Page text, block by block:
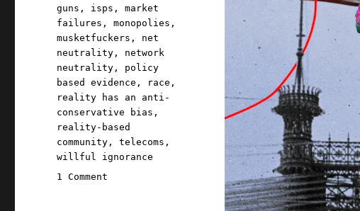
guns , isps ,market
failures ,monopolies ,
musketfuckers , net
neutrality , network
neutrality , policy
based evidence , race ,
reality has an anti-
conservative bias ,
reality-based
community ,telecoms ,
willful ignorance
1 Comment